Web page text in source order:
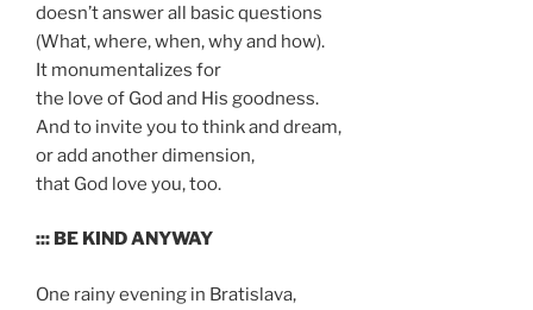
doesn’t answer all basic questions
(What, where, when, why and how).
It monumentalizes for
the love of God and His goodness.
And to invite you to think and dream,
or add another dimension,
that God love you, too.
::: BE KIND ANYWAY
One rainy evening in Bratislava,